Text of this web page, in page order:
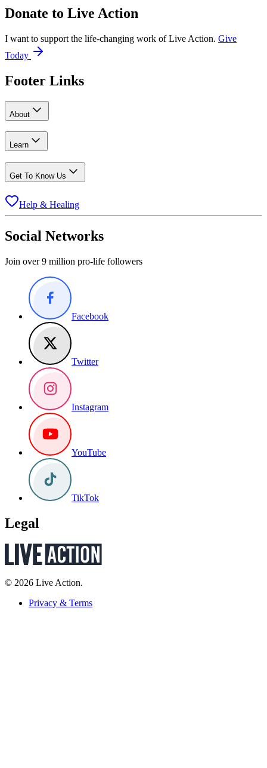
Donate to Live Action
I want to support the life-changing work of Live Action. Give
Today
Footer Links
About
Learn
Get To Know Us
Help & Healing
Social Networks
Join over 9 million pro-life followers
Facebook
Twitter
Instagram
YouTube
TikTok
Legal
© 2026 Live Action.
Privacy & Terms